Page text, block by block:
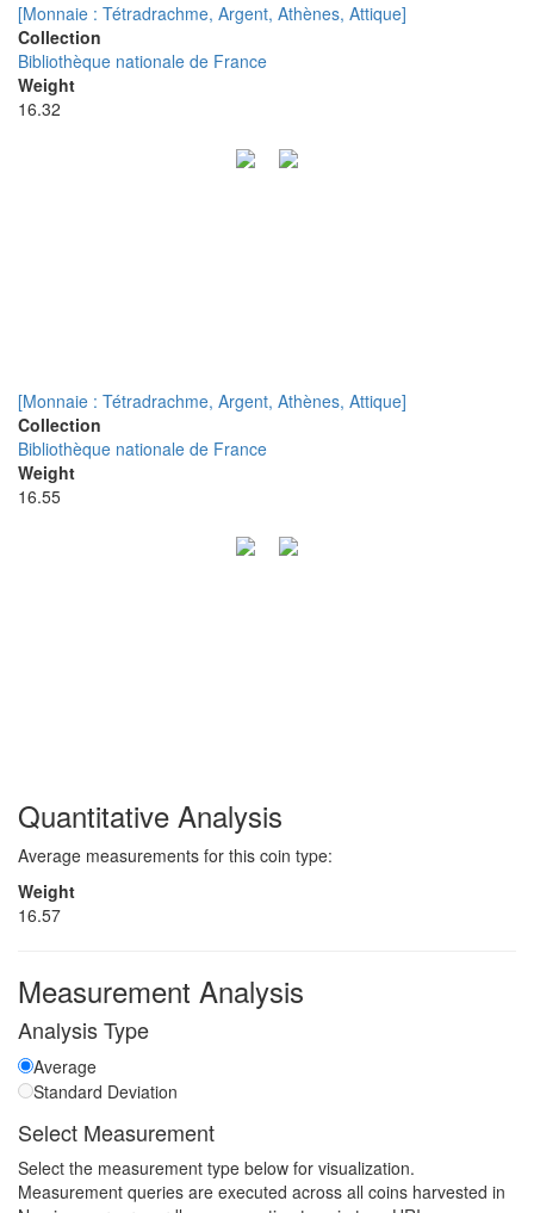
[Monnaie : Tétradrachme, Argent, Athènes, Attique]
Collection
Bibliothèque nationale de France
Weight
16.32
[Monnaie : Tétradrachme, Argent, Athènes, Attique]
Collection
Bibliothèque nationale de France
Weight
16.55
Quantitative Analysis
Average measurements for this coin type:
Weight
16.57
Measurement Analysis
Analysis Type
Average
Standard Deviation
Select Measurement
Select the measurement type below for visualization.
Measurement queries are executed across all coins harvested in